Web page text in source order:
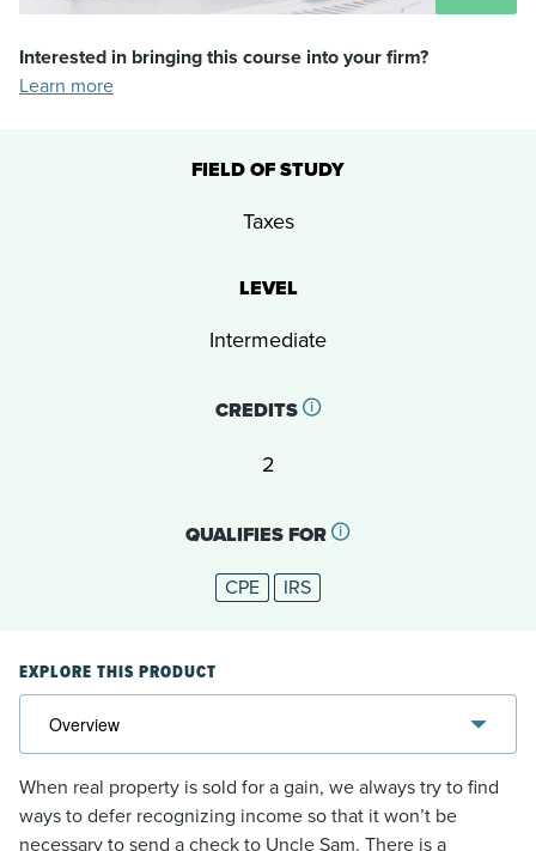
Interested in bringing this course into your firm?
Learn more
FIELD OF STUDY
Taxes
LEVEL
Intermediate
CREDITS
2
QUALIFIES FOR
CPE
IRS
EXPLORE THIS PRODUCT
When real property is sold for a gain, we always try to find
ways to defer recognizing income so that it won’t be
necessary to send a check to Uncle Sam. There is a